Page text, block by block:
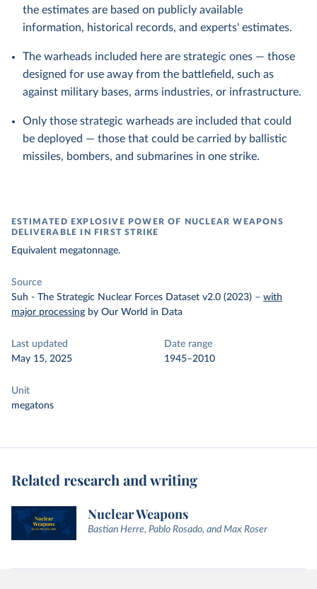
the estimates are based on publicly available
information, historical records, and experts' estimates.
The warheads included here are strategic ones — those
designed for use away from the battlefield, such as
against military bases, arms industries, or infrastructure.
Only those strategic warheads are included that could
be deployed — those that could be carried by ballistic
missiles, bombers, and submarines in one strike.
ESTIMATED EXPLOSIVE POWER OF NUCLEAR WEAPONS
DELIVERABLE IN FIRST STRIKE
Equivalent megatonnage.
Source
Suh - The Strategic Nuclear Forces Dataset v2.0 (2023) – with
major processing by Our World in Data
Last updated
May 15, 2025
Date range
1945–2010
Unit
megatons
Related research and writing
Nuclear Weapons
Bastian Herre, Pablo Rosado, and Max Roser